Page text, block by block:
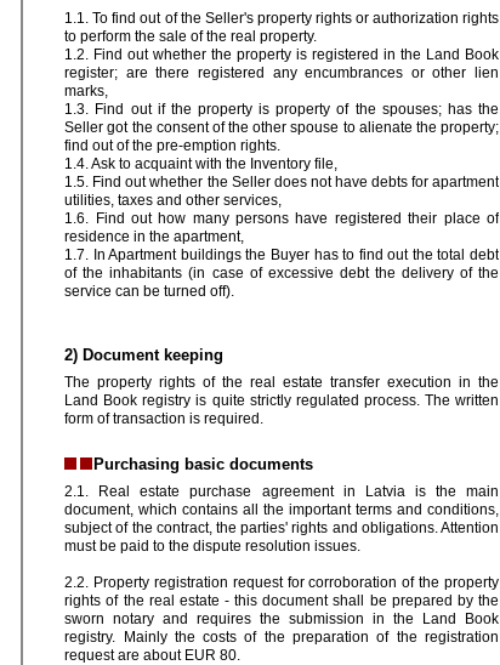
1.1. To find out of the Seller's property rights or authorization rights
to perform the sale of the real property.
1.2. Find out whether the property is registered in the Land Book
register; are there registered any encumbrances or other lien
marks,
1.3. Find out if the property is property of the spouses; has the
Seller got the consent of the other spouse to alienate the property;
find out of the pre-emption rights.
1.4. Ask to acquaint with the Inventory file,
1.5. Find out whether the Seller does not have debts for apartment
utilities, taxes and other services,
1.6. Find out how many persons have registered their place of
residence in the apartment,
1.7. In Apartment buildings the Buyer has to find out the total debt
of the inhabitants (in case of excessive debt the delivery of the
service can be turned off).
2) Document keeping
The property rights of the real estate transfer execution in the
Land Book registry is quite strictly regulated process. The written
form of transaction is required.
Purchasing basic documents
2.1. Real estate purchase agreement in Latvia is the main
document, which contains all the important terms and conditions,
subject of the contract, the parties' rights and obligations. Attention
must be paid to the dispute resolution issues.
2.2. Property registration request for corroboration of the property
rights of the real estate - this document shall be prepared by the
sworn notary and requires the submission in the Land Book
registry. Mainly the costs of the preparation of the registration
request are about EUR 80.